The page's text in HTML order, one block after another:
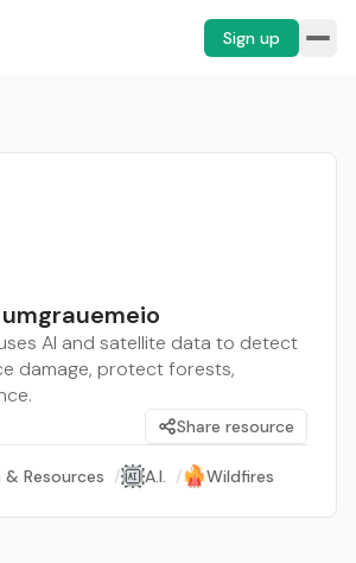
Sign up
AI and satellite data to detect
damage, protect forests,
Share resource
Resources / A.I. / Wildfires